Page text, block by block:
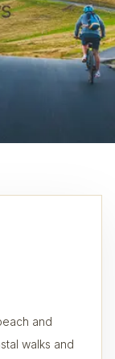
and
walks and